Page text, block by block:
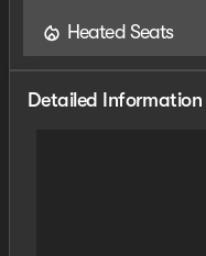
Heated Seats
Detailed Information